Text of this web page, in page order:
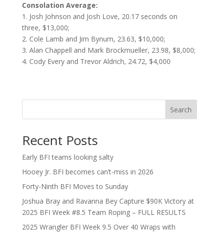
Consolation Average:
1. Josh Johnson and Josh Love, 20.17 seconds on
three, $13,000;
2. Cole Lamb and Jim Bynum, 23.63, $10,000;
3. Alan Chappell and Mark Brockmueller, 23.98, $8,000;
4. Cody Every and Trevor Aldrich, 24.72, $4,000
Search
Recent Posts
Early BFI teams looking salty
Hooey Jr. BFI becomes can’t-miss in 2026
Forty-Ninth BFI Moves to Sunday
Joshua Bray and Ravanna Bey Capture $90K Victory at
2025 BFI Week #8.5 Team Roping – FULL RESULTS
2025 Wrangler BFI Week 9.5 Over 40 Wraps with